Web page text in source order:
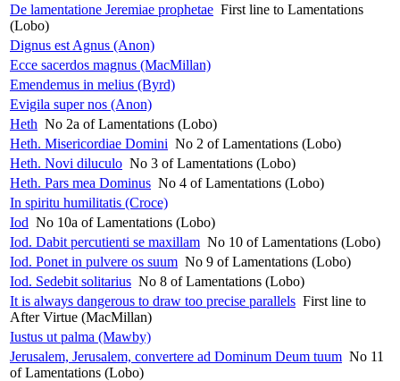
De lamentatione Jeremiae prophetae First line to Lamentations
(Lobo)
Dignus est Agnus (Anon)
Ecce sacerdos magnus (MacMillan)
Emendemus in melius (Byrd)
Evigila super nos (Anon)
Heth No 2a of Lamentations (Lobo)
Heth. Misericordiae Domini No 2 of Lamentations (Lobo)
Heth. Novi diluculo No 3 of Lamentations (Lobo)
Heth. Pars mea Dominus No 4 of Lamentations (Lobo)
In spiritu humilitatis (Croce)
Iod No 10a of Lamentations (Lobo)
Iod. Dabit percutienti se maxillam No 10 of Lamentations (Lobo)
Iod. Ponet in pulvere os suum No 9 of Lamentations (Lobo)
Iod. Sedebit solitarius No 8 of Lamentations (Lobo)
It is always dangerous to draw too precise parallels First line to
After Virtue (MacMillan)
Iustus ut palma (Mawby)
Jerusalem, Jerusalem, convertere ad Dominum Deum tuum No 11
of Lamentations (Lobo)